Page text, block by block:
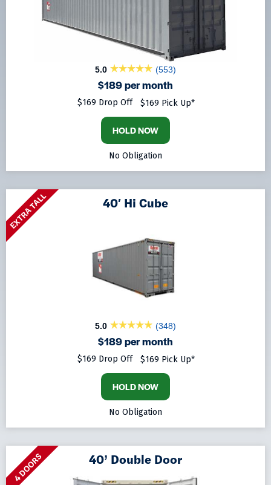
5.0 (553)
$189 per month
$169 Drop Off $169 Pick Up*
HOLD NOW
No Obligation
EXTRA TALL 40′ Hi Cube
5.0 (348)
$189 per month
$169 Drop Off $169 Pick Up*
HOLD NOW
No Obligation
4 DOORS 40’ Double Door